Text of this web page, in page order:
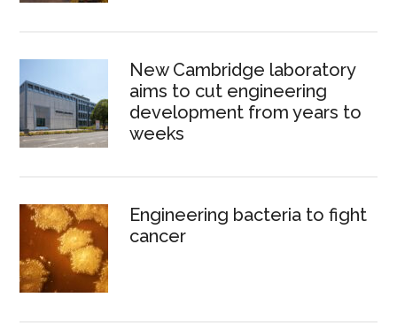
New Cambridge laboratory
aims to cut engineering
development from years to
weeks
Engineering bacteria to fight
cancer